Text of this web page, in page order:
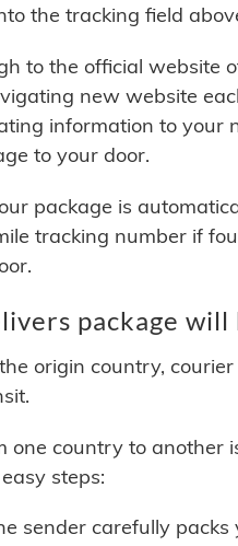
the tracking field
to the official website
new website
information to your
to your door.
package is
tracking number if
package will
origin country,
one country to another
steps:
sender carefully